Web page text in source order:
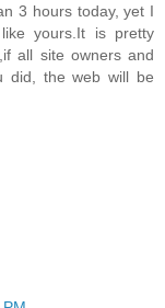
3 hours today, yet I
yours.It is pretty
all site owners and
did, the web will be